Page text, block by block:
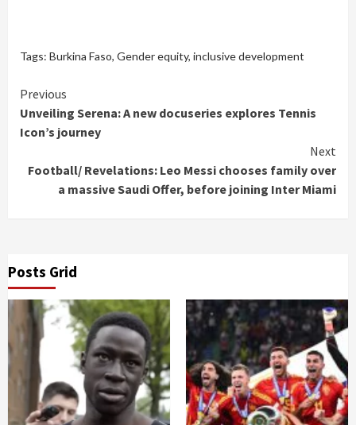
Tags: Burkina Faso, Gender equity, inclusive development
Continue
Reading
Previous
Unveiling Serena: A new docuseries explores Tennis
Icon’s journey
Next
Football/ Revelations: Leo Messi chooses family over
a massive Saudi Offer, before joining Inter Miami
Posts Grid